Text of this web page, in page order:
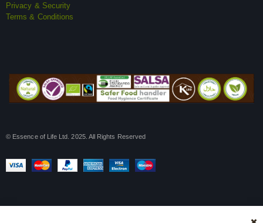
Privacy & Security
Terms & Conditions
© Essence of Life Ltd. 2025. All Rights Reserved